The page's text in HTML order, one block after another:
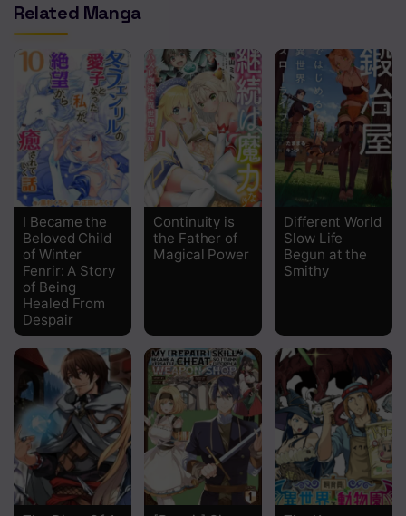
Chapter 28
Chapter 27
Chapter 26.5
Chapter 26
Chapter 25
Chapter 24
Chapter 23
Chapter 22
Chapter 20
Chapter 19
Chapter 18
Chapter 17
Chapter 16
Chapter 15
Related Manga
I Became the
Beloved Child
of Winter
Fenrir: A Story
of Being
Healed From
Despair
Continuity is
the Father of
Magical Power
Different World
Slow Life
Begun at the
Smithy